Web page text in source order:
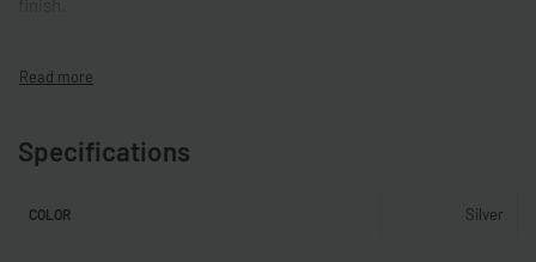
Specifications
COLOR Silver